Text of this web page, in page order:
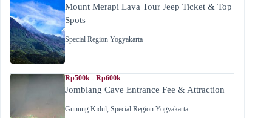
Mount Merapi Lava Tour Jeep Ticket & Top
Spots
Special Region Yogyakarta
Rp500k - Rp600k
Jomblang Cave Entrance Fee & Attraction
Gunung Kidul, Special Region Yogyakarta